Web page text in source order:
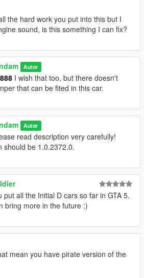
the hard work you put into this but I
sound, is this something I can fix?
Autor
I wish that too, but there doesn't
that can be fited in this car.
Autor
read description very carefully!
should be 1.0.2372.0.
put all the Initial D cars so far in GTA 5.
bring more in the future :)
mean you have pirate version of the